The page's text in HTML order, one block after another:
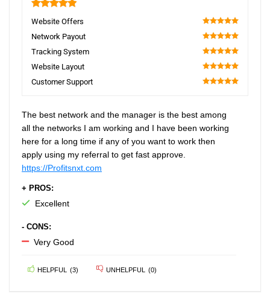
Website Offers
100
Network Payout
100
Tracking System
100
Website Layout
100
Customer Support
The best network and the manager is the best among
all the networks I am working and I have been working
here for a long time if any of you want to work then
apply using my referral to get fast approve.
https://Profitsnxt.com
+ PROS:
Excellent
- CONS:
Very Good
HELPFUL (3) UNHELPFUL (0)